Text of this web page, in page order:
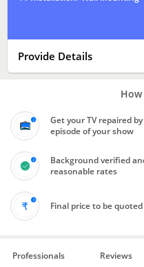
Provide Details
Get your TV repaired
episode of your show
Background verified
reasonable rates
Final price to be
Professionals Reviews